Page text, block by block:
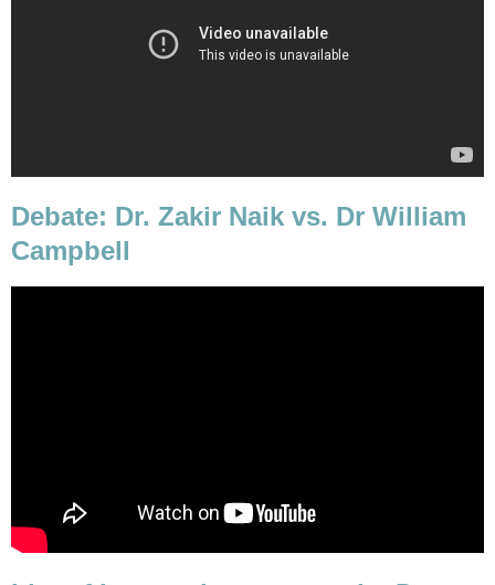
Debate: Dr. Zakir Naik vs. Dr William
Campbell